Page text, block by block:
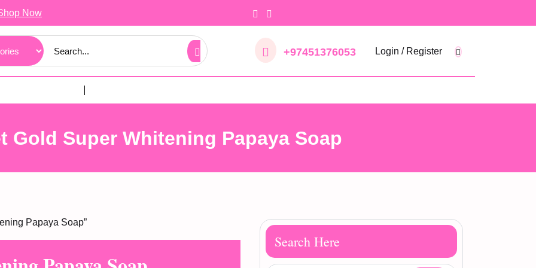
Now
+97451376053 Login / Register
Gold Super Whitening Papaya Soap
Papaya Soap”
Search Here